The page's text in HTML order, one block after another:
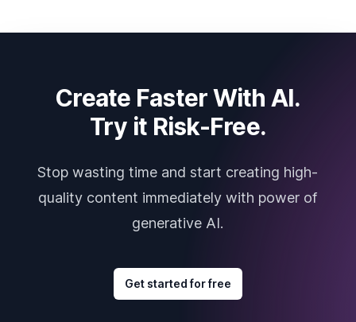
Create Faster With AI.
Try it Risk-Free.
Stop wasting time and start creating high-
quality content immediately with power of
generative AI.
Get started for free